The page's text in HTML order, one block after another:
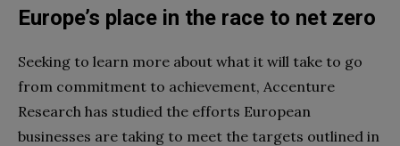
Europe’s place in the race to net zero
Seeking to learn more about what it will take to go
from commitment to achievement, Accenture
Research has studied the efforts European
businesses are taking to meet the targets outlined in